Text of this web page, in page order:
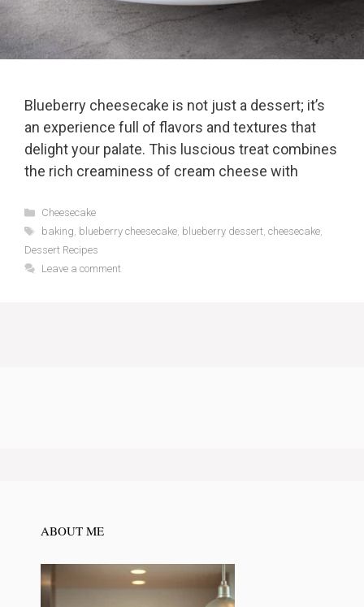
Blueberry cheesecake is not just a dessert; it’s
an experience full of flavors and textures that
delight your palate. This luscious treat combines
the rich creaminess of cream cheese with
Categories
Cheesecake
Tags
baking, blueberry cheesecake, blueberry dessert, cheesecake,
Dessert Recipes
Leave a comment
ABOUT ME